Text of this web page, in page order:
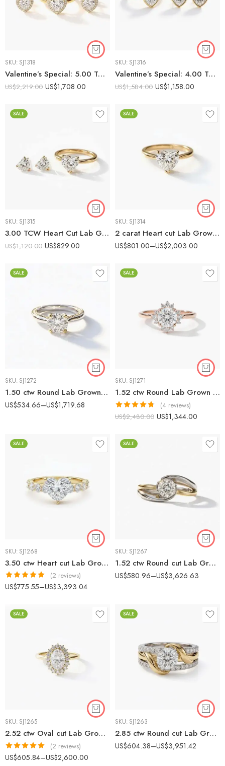
SKU: SJ1318
Valentine’s Special: 5.00 TCW Heart Cut Diamond Halo Combo Set | 2ct Ring & 3ctw Earrings | E-F VS1 Lab Grown
US$2,219.00 US$1,708.00
SKU: SJ1316
Valentine’s Special: 4.00 TCW Bezel-Set Heart Lab Diamond Combo | 2ct Ring & 2ctw Earrings | E-F VS1
US$1,584.00 US$1,158.00
SALE
SKU: SJ1315
3.00 TCW Heart Cut Lab Grown Diamond Valentine’s Combo Set | 1ct Solitaire Ring & 2ct Stud Earrings
US$1,120.00 US$829.00
SALE
SKU: SJ1314
2 carat Heart cut Lab Grown Diamond Solitaire Engagement ring 14K Gold IGI Certified
US$801.00–US$2,003.00
SALE
SKU: SJ1272
1.50 ctw Round Lab Grown Diamond Two-Tone Textured Engagement Ring 14K Gold IGI Certified
US$534.66–US$1,719.68
SALE
SKU: SJ1271
1.52 ctw Round Lab Grown Diamond Starburst Halo Engagement Ring 14K Rose Gold IGI Certified
Rated4.75
(4 reviews)
US$2,480.00 US$1,344.00
SALE
SKU: SJ1268
3.50 ctw Heart cut Lab Grown Diamond Hidden Halo & Accent Diamonds Engagement Ring 14K Gold IGI Certified
Rated5.00
(2 reviews)
US$775.55–US$3,393.04
SALE
SKU: SJ1267
1.52 ctw Round cut Lab Grown Diamond Twisted band Engagement Ring 10K Gold IGI Certified
US$580.96–US$3,626.63
SALE
SKU: SJ1265
2.52 ctw Oval cut Lab Grown Diamond Vintage Scallop Halo Engagement Ring 14K Gold IGI Certified
Rated5.00
(2 reviews)
US$605.84–US$2,600.00
SALE
SKU: SJ1263
2.85 ctw Round cut Lab Grown Diamond Woven Halo Engagement Ring 14K White Gold IGI Certified
US$604.38–US$3,951.42